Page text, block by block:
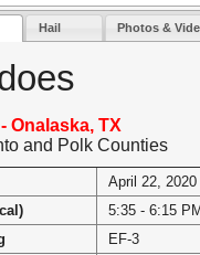
Hail Photos &
Onalaska, TX
and Polk Counties
April 22, 2020
5:35 - 6:15
EF-3